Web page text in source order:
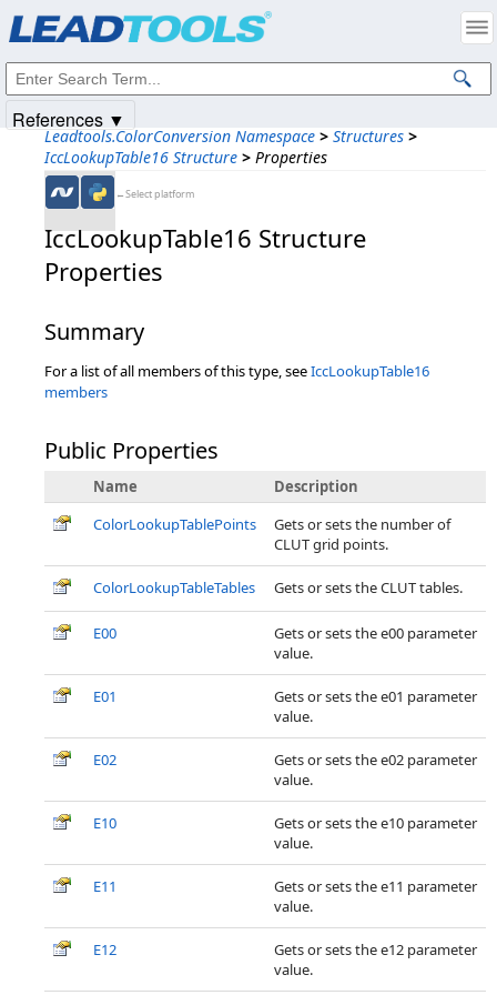
Leadtools.ColorConversion Namespace > Structures >
IccLookupTable16 Structure > Properties
←Select platform
IccLookupTable16 Structure
Properties
Summary
For a list of all members of this type, seeIccLookupTable16
members
Public Properties
Name
Description
ColorLookupTablePoints
Gets or sets the number of
CLUT grid points.
ColorLookupTableTables Gets or sets the CLUT tables.
E00
Gets or sets the e00 parameter
value.
E01
Gets or sets the e01 parameter
value.
E02
Gets or sets the e02 parameter
value.
E10
Gets or sets the e10 parameter
value.
E11
Gets or sets the e11 parameter
value.
E12
Gets or sets the e12 parameter
value.
References ▼
Intellectual Property Notices
© 1991-2025Apryse Sofware Corp. All Rights Reserved.